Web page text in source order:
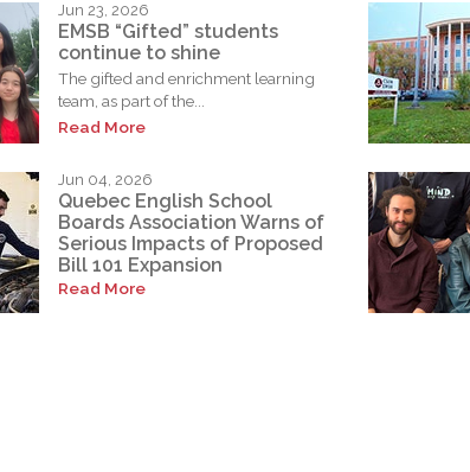
Jun 23, 2026
EMSB “Gifted” students
continue to shine
The gifted and enrichment learning
team, as part of the...
Read More
Jun 04, 2026
Quebec English School
Boards Association Warns of
Serious Impacts of Proposed
Bill 101 Expansion
Read More